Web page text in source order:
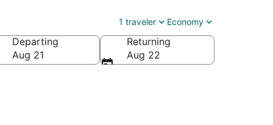
1 traveler Economy
Departing
Aug 21
Returning
Aug 22